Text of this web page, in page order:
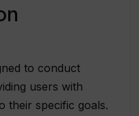
to conduct
users with
their specific goals.